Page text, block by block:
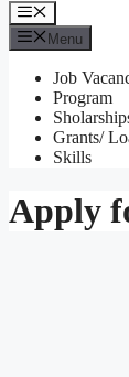
Menu
Menu
Job
Program
Grants/
Skills
Apply